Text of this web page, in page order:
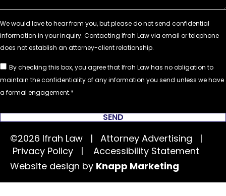
By checking this box, you agree that Ifrah Law has no obligation to
maintain the confidentiality of any information you send unless we have
a formal engagement.
SEND
©2026 Ifrah Law | Attorney Advertising |
Privacy Policy | Accessibility Statement
Website design by Knapp Marketing